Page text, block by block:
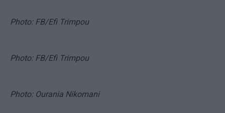
Photo: FB/Efi Trimpou
Photo: FB/Efi Trimpou
Photo: Ourania Nikomani